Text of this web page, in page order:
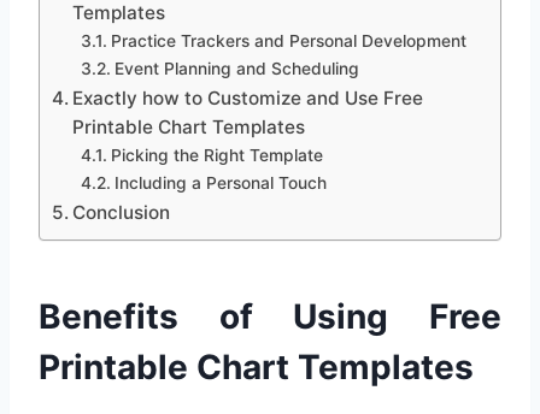
Templates
Practice Trackers and Personal Development
Event Planning and Scheduling
Exactly how to Customize and Use Free
Printable Chart Templates
Picking the Right Template
Including a Personal Touch
Conclusion
Benefits of Using Free
Printable Chart Templates